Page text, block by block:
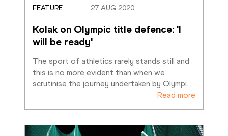
FEATURE 27 AUG 2020
Kolak on Olympic title defence: 'I
will be ready'
The sport of athletics rarely stands still and
this is no more evident than when we
scrutinise the journey undertaken by Olympi
Read more